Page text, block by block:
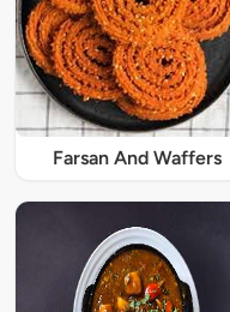
Farsan And Waffers